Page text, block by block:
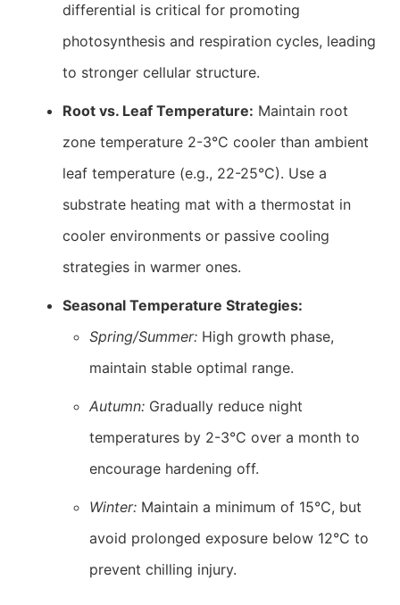
differential is critical for promoting
photosynthesis and respiration cycles, leading
to stronger cellular structure.
Root vs. Leaf Temperature: Maintain root
zone temperature 2-3°C cooler than ambient
leaf temperature (e.g., 22-25°C). Use a
substrate heating mat with a thermostat in
cooler environments or passive cooling
strategies in warmer ones.
Seasonal Temperature Strategies:
Spring/Summer: High growth phase,
maintain stable optimal range.
Autumn: Gradually reduce night
temperatures by 2-3°C over a month to
encourage hardening off.
Winter: Maintain a minimum of 15°C, but
avoid prolonged exposure below 12°C to
prevent chilling injury.